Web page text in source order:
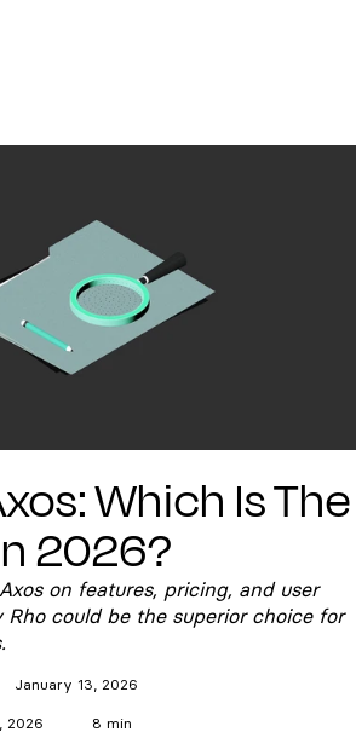
Which Is The
2026?
on features, pricing, and user
Rho could be the superior choice for
January 13, 2026
2026 8 min